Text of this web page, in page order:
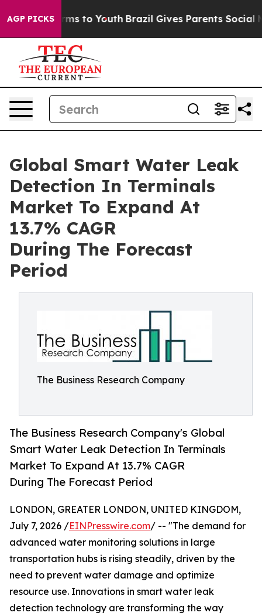
AGP PICKS
Harms to Youth Brazil Gives Parents Social
Global Smart Water Leak
Detection In Terminals
Market To Expand At
13.7% CAGR
During The Forecast
Period
The Business Research Company
The Business Research Company's Global
Smart Water Leak Detection In Terminals
Market To Expand At 13.7% CAGR
During The Forecast Period
LONDON, GREATER LONDON, UNITED KINGDOM,
July 7, 2026 /EINPresswire.com/ -- "The demand for
advanced water monitoring solutions in large
transportation hubs is rising steadily, driven by the
need to prevent water damage and optimize
resource use. Innovations in smart water leak
detection technology are transforming the way